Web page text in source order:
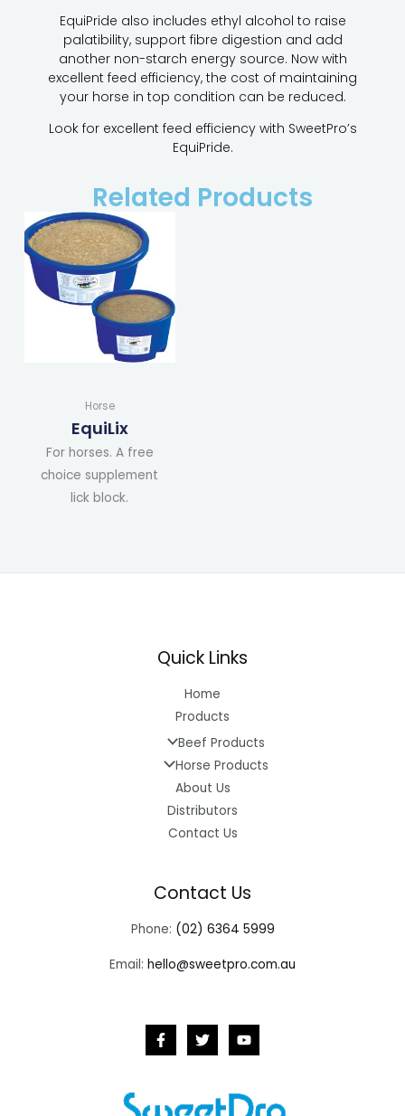
EquiPride also includes ethyl alcohol to raise
palatibility, support fibre digestion and add
another non-starch energy source. Now with
excellent feed efficiency, the cost of maintaining
your horse in top condition can be reduced.
Look for excellent feed efficiency with SweetPro’s
EquiPride.
Related Products
Horse
EquiLix
For horses. A free
choice supplement
lick block.
Quick Links
Home
Products
Beef Products
Horse Products
About Us
Distributors
Contact Us
Contact Us
Phone: (02) 6364 5999
Email: hello@sweetpro.com.au